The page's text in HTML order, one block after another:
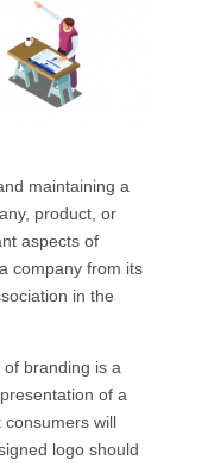
maintaining a
product, or
aspects of
company from its
in the
branding is a
of a
will
logo should